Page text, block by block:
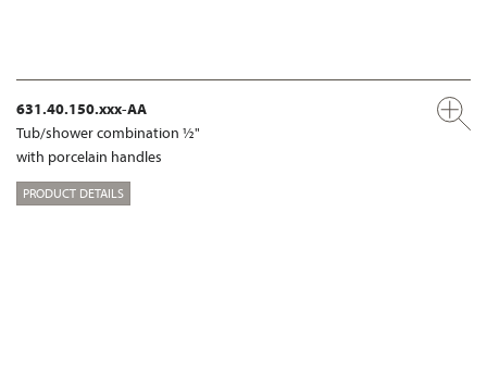
631.40.150.xxx-AA
Tub/shower combination ½"
with porcelain handles
PRODUCT DETAILS